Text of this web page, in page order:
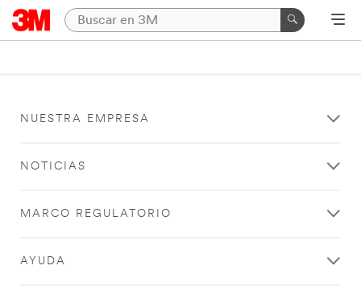
NUESTRA EMPRESA
NOTICIAS
MARCO REGULATORIO
AYUDA